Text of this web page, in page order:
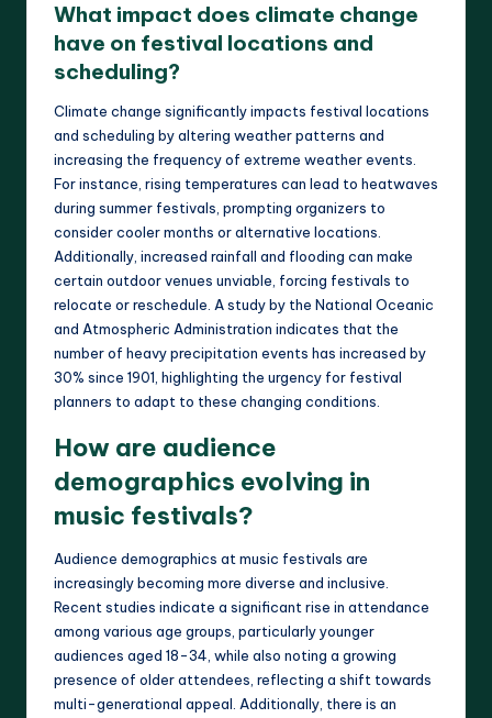
What impact does climate change
have on festival locations and
scheduling?
Climate change significantly impacts festival locations
and scheduling by altering weather patterns and
increasing the frequency of extreme weather events.
For instance, rising temperatures can lead to heatwaves
during summer festivals, prompting organizers to
consider cooler months or alternative locations.
Additionally, increased rainfall and flooding can make
certain outdoor venues unviable, forcing festivals to
relocate or reschedule. A study by the National Oceanic
and Atmospheric Administration indicates that the
number of heavy precipitation events has increased by
30% since 1901, highlighting the urgency for festival
planners to adapt to these changing conditions.
How are audience
demographics evolving in
music festivals?
Audience demographics at music festivals are
increasingly becoming more diverse and inclusive.
Recent studies indicate a significant rise in attendance
among various age groups, particularly younger
audiences aged 18-34, while also noting a growing
presence of older attendees, reflecting a shift towards
multi-generational appeal. Additionally, there is an